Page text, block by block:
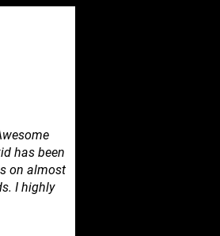
has been
on almost
I highly